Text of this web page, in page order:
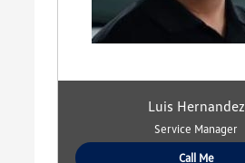
Luis Hernandez
Service Manager
Call Me